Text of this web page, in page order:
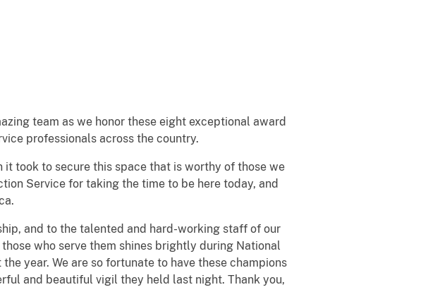
team as we honor these eight exceptional award
professionals across the country.
took to secure this space that is worthy of those we
Service for taking the time to be here today, and
and to the talented and hard-working staff of our
who serve them shines brightly during National
year. We are so fortunate to have these champions
and beautiful vigil they held last night. Thank you,